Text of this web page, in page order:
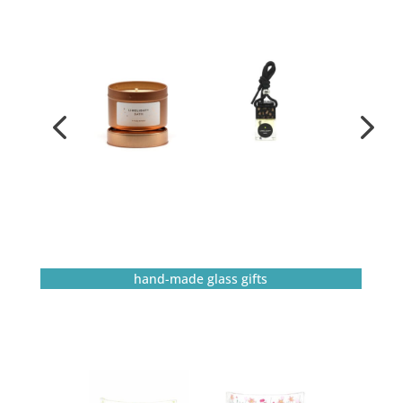
hand-made glass gifts